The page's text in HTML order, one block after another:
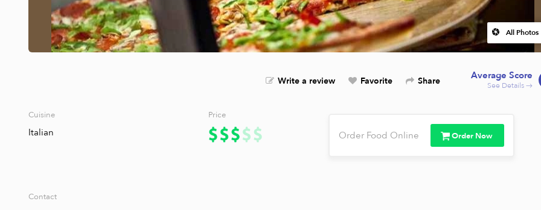
All Photos
Average Score
See Details →
Write a review Favorite Share
Cuisine
Italian
Price
Order Food Online Order Now
Contact